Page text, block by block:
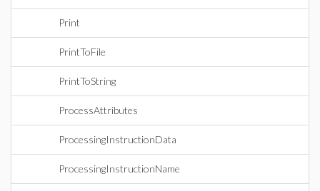
Print
PrintToFile
PrintToString
ProcessAttributes
ProcessingInstructionData
ProcessingInstructionName